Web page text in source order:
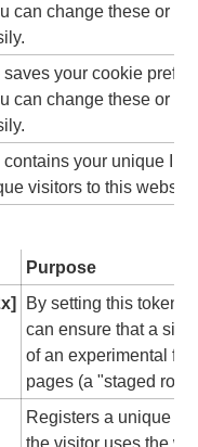
can change these or
your cookie
can change these or
your unique ID
visitors to this
Purpose
By setting this token,
can ensure that a
of an experimental
pages (a "staged
Registers a unique
the visitor uses the